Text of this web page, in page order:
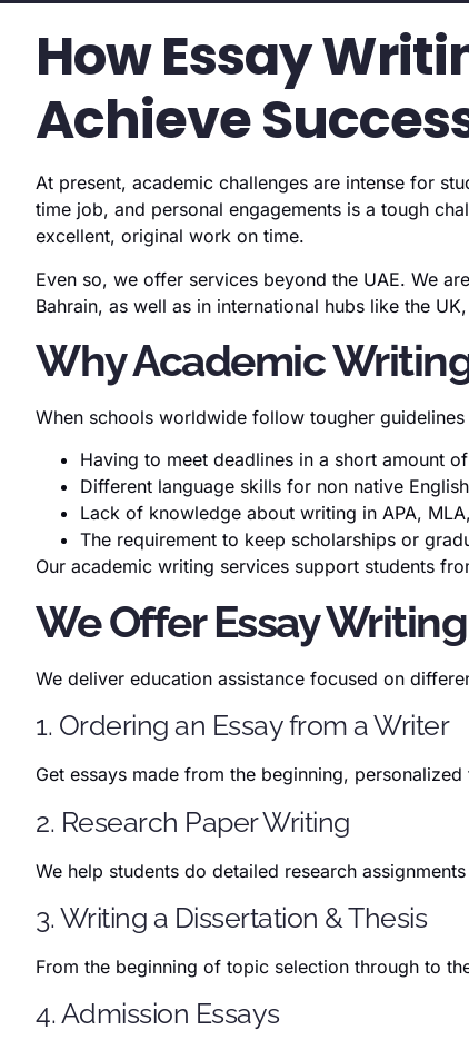
How Essay
Achieve
At present, academic challenges are intense for
time job, and personal engagements is a tough
excellent, original work on time.
Even so, we offer services beyond the UAE. We
Bahrain, as well as in international hubs like the
Why Academic
When schools worldwide follow tougher
Having to meet deadlines in a short amount
Different language skills for non native
Lack of knowledge about writing in APA,
The requirement to keep scholarships or
Our academic writing services support students
We Offer Essay
We deliver education assistance focused on
1. Ordering an Essay from a Writer
Get essays made from the beginning,
2. Research Paper Writing
We help students do detailed research
3. Writing a Dissertation & Thesis
From the beginning of topic selection through to
4. Admission Essays